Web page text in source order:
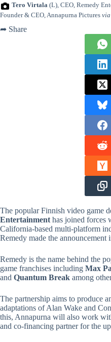
Tero Virtala (L), CEO, Remedy
Founder & CEO, Annapurna Pictures via
➦ Share
The popular Finnish video game
Entertainment has joined forces
California-based multi-platform
Remedy made the
Remedy is the name behind the
game franchises including Max
and Quantum Break among
The partnership aims to produce
adaptations of Alan Wake and
this, Annapurna will also work
and co-financing partner for the